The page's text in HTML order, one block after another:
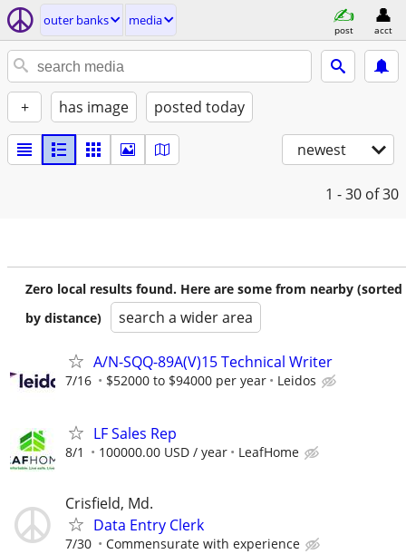
outer banks media
post acct
+ has image posted today
newest
1 - 30 of 30
Zero local results found. Here are some from nearby (sorted
by distance)
search a wider area
A/N-SQQ-89A(V)15 Technical Writer
7/16 $52000 to $94000 per year Leidos
LF Sales Rep
8/1 100000.00 USD / year LeafHome
Crisfield, Md.
Data Entry Clerk
7/30 Commensurate with experience